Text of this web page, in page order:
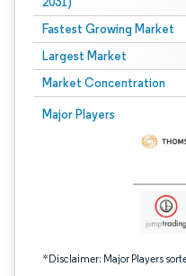
Fastest Growing Market
Largest Market
Market Concentration
Major Players
*Disclaimer: Major Players
Image © Mordor Intelligence.